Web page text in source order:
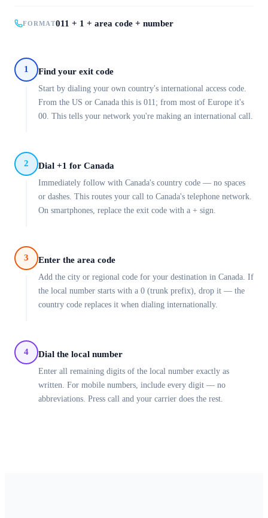
FORMAT011 + 1 + area code + number
1 Find your exit code
Start by dialing your own country's international access code.
From the US or Canada this is 011; from most of Europe it's
00. This tells your network you're making an international call.
2 Dial +1 for Canada
Immediately follow with Canada's country code — no spaces
or dashes. This routes your call to Canada's telephone network.
On smartphones, replace the exit code with a + sign.
3 Enter the area code
Add the city or regional code for your destination in Canada. If
the local number starts with a 0 (trunk prefix), drop it — the
country code replaces it when dialing internationally.
4 Dial the local number
Enter all remaining digits of the local number exactly as
written. For mobile numbers, include every digit — no
abbreviations. Press call and your carrier does the rest.